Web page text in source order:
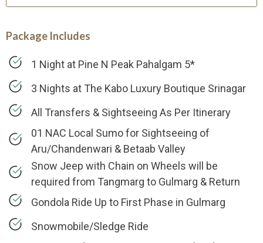
Package Includes
1 Night at Pine N Peak Pahalgam 5*
3 Nights at The Kabo Luxury Boutique Srinagar
All Transfers & Sightseeing As Per Itinerary
01 NAC Local Sumo for Sightseeing of
Aru/Chandenwari & Betaab Valley
Snow Jeep with Chain on Wheels will be
required from Tangmarg to Gulmarg & Return
Gondola Ride Up to First Phase in Gulmarg
Snowmobile/Sledge Ride